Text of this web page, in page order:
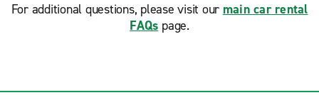
For additional questions, please visit our main car rental
FAQs page.